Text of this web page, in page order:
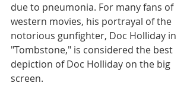
due to pneumonia. For many fans of
western movies, his portrayal of the
notorious gunfighter, Doc Holliday in
"Tombstone," is considered the best
depiction of Doc Holliday on the big
screen.